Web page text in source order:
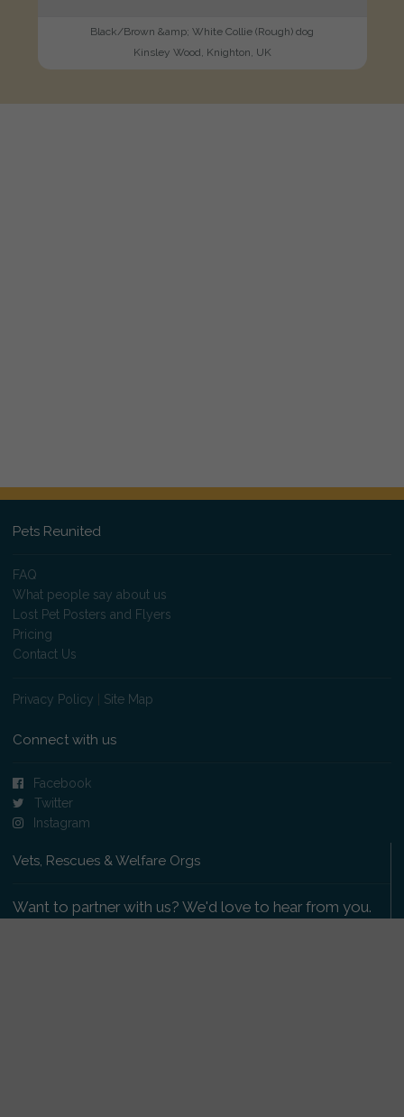
Black/Brown &amp; White Collie (Rough) dog
Kinsley Wood, Knighton, UK
Pets Reunited
FAQ
What people say about us
Lost Pet Posters and Flyers
Pricing
Contact Us
Privacy Policy Site Map
Connect with us
Facebook
Twitter
Instagram
Vets, Rescues & Welfare Orgs
Want to partner with us? We'd love to hear from you.